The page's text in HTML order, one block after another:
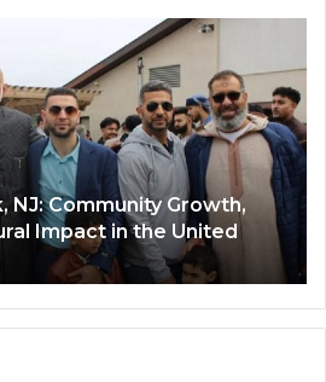
NJ: Community Growth,
Impact in the United